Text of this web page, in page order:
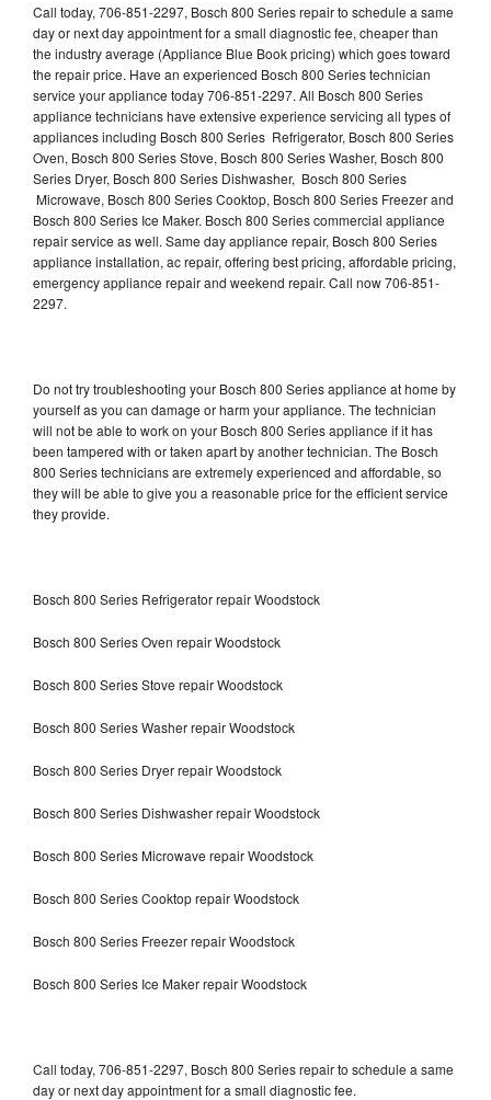
Call today, 706-851-2297, Bosch 800 Series repair to schedule a same
day or next day appointment for a small diagnostic fee, cheaper than
the industry average (Appliance Blue Book pricing) which goes toward
the repair price. Have an experienced Bosch 800 Series technician
service your appliance today 706-851-2297. All Bosch 800 Series
appliance technicians have extensive experience servicing all types of
appliances including Bosch 800 Series Refrigerator, Bosch 800 Series
Oven, Bosch 800 Series Stove, Bosch 800 Series Washer, Bosch 800
Series Dryer, Bosch 800 Series Dishwasher, Bosch 800 Series
Microwave, Bosch 800 Series Cooktop, Bosch 800 Series Freezer and
Bosch 800 Series Ice Maker. Bosch 800 Series commercial appliance
repair service as well. Same day appliance repair, Bosch 800 Series
appliance installation, ac repair, offering best pricing, affordable pricing,
emergency appliance repair and weekend repair. Call now 706-851-
2297.
Do not try troubleshooting your Bosch 800 Series appliance at home by
yourself as you can damage or harm your appliance. The technician
will not be able to work on your Bosch 800 Series appliance if it has
been tampered with or taken apart by another technician. The Bosch
800 Series technicians are extremely experienced and affordable, so
they will be able to give you a reasonable price for the efficient service
they provide.
Bosch 800 Series Refrigerator repair Woodstock
Bosch 800 Series Oven repair Woodstock
Bosch 800 Series Stove repair Woodstock
Bosch 800 Series Washer repair Woodstock
Bosch 800 Series Dryer repair Woodstock
Bosch 800 Series Dishwasher repair Woodstock
Bosch 800 Series Microwave repair Woodstock
Bosch 800 Series Cooktop repair Woodstock
Bosch 800 Series Freezer repair Woodstock
Bosch 800 Series Ice Maker repair Woodstock
Call today, 706-851-2297, Bosch 800 Series repair to schedule a same
day or next day appointment for a small diagnostic fee.